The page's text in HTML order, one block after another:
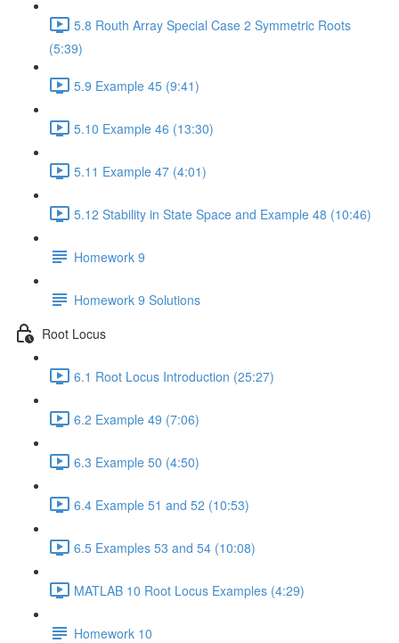
5.8 Routh Array Special Case 2 Symmetric Roots
(5:39)
5.9 Example 45 (9:41)
5.10 Example 46 (13:30)
5.11 Example 47 (4:01)
5.12 Stability in State Space and Example 48 (10:46)
Homework 9
Homework 9 Solutions
Root Locus
6.1 Root Locus Introduction (25:27)
6.2 Example 49 (7:06)
6.3 Example 50 (4:50)
6.4 Example 51 and 52 (10:53)
6.5 Examples 53 and 54 (10:08)
MATLAB 10 Root Locus Examples (4:29)
Homework 10